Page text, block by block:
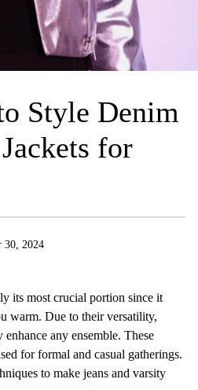
Style Denim
for
30, 2024
its most crucial portion since it
warm. Due to their versatility,
any ensemble. These
for formal and casual gatherings.
to make jeans and varsity